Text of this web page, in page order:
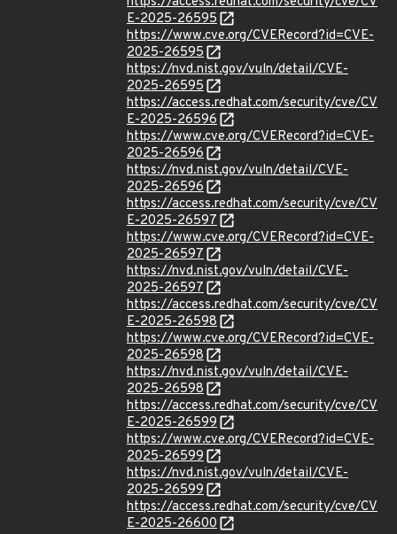
E-2025-26595
https://www.cve.org/CVERecord?id=CVE-
2025-26595
https://nvd.nist.gov/vuln/detail/CVE-
2025-26595
https://access.redhat.com/security/cve/CV
E-2025-26596
https://www.cve.org/CVERecord?id=CVE-
2025-26596
https://nvd.nist.gov/vuln/detail/CVE-
2025-26596
https://access.redhat.com/security/cve/CV
E-2025-26597
https://www.cve.org/CVERecord?id=CVE-
2025-26597
https://nvd.nist.gov/vuln/detail/CVE-
2025-26597
https://access.redhat.com/security/cve/CV
E-2025-26598
https://www.cve.org/CVERecord?id=CVE-
2025-26598
https://nvd.nist.gov/vuln/detail/CVE-
2025-26598
https://access.redhat.com/security/cve/CV
E-2025-26599
https://www.cve.org/CVERecord?id=CVE-
2025-26599
https://nvd.nist.gov/vuln/detail/CVE-
2025-26599
https://access.redhat.com/security/cve/CV
E-2025-26600